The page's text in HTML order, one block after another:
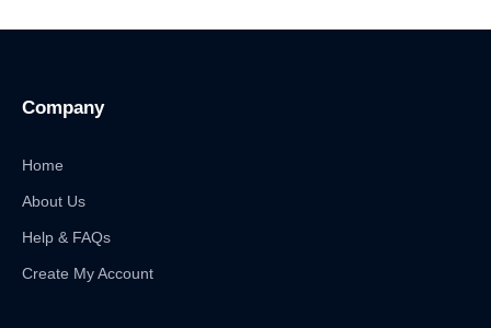
Company
Home
About Us
Help & FAQs
Create My Account